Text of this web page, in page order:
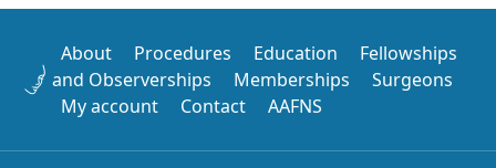
About Procedures Education
Fellowships
and Observerships
Memberships
Surgeons
My account
Contact AAFNS